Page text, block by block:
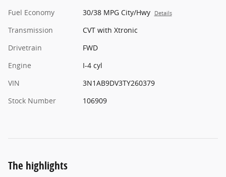
Fuel Economy
30/38 MPG City/Hwy Details
Transmission
CVT with Xtronic
Drivetrain
FWD
Engine
I-4 cyl
VIN
3N1AB9DV3TY260379
Stock Number
106909
The highlights